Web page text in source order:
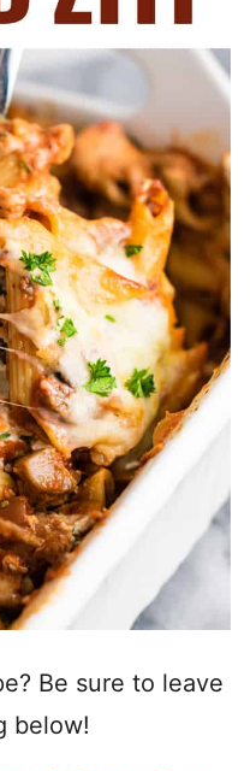
Be sure to leave
below!